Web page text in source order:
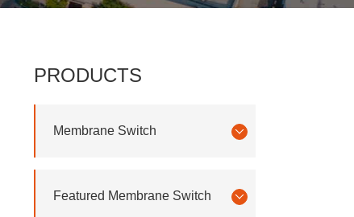
PRODUCTS
Membrane Switch
Featured Membrane Switch